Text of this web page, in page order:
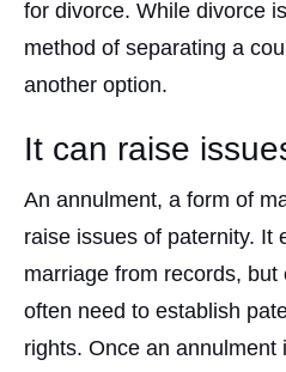
for divorce. While divorce
method of separating a
another option.
It can raise
An annulment, a form of
raise issues of paternity. It
marriage from records,
often need to establish
rights. Once an